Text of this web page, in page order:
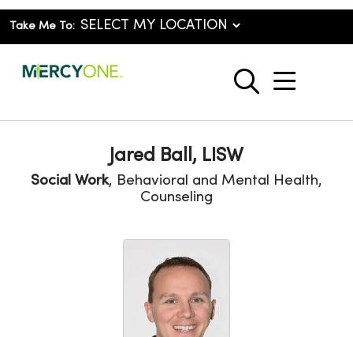
Take Me To:
search
show
Jared Ball, LISW
Social Work, Behavioral and Mental Health,
Counseling